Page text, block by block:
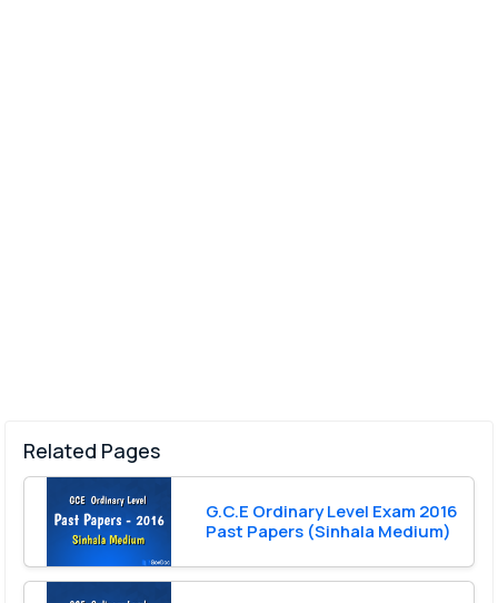
Related Pages
G.C.E Ordinary Level Exam 2016
Past Papers (Sinhala Medium)